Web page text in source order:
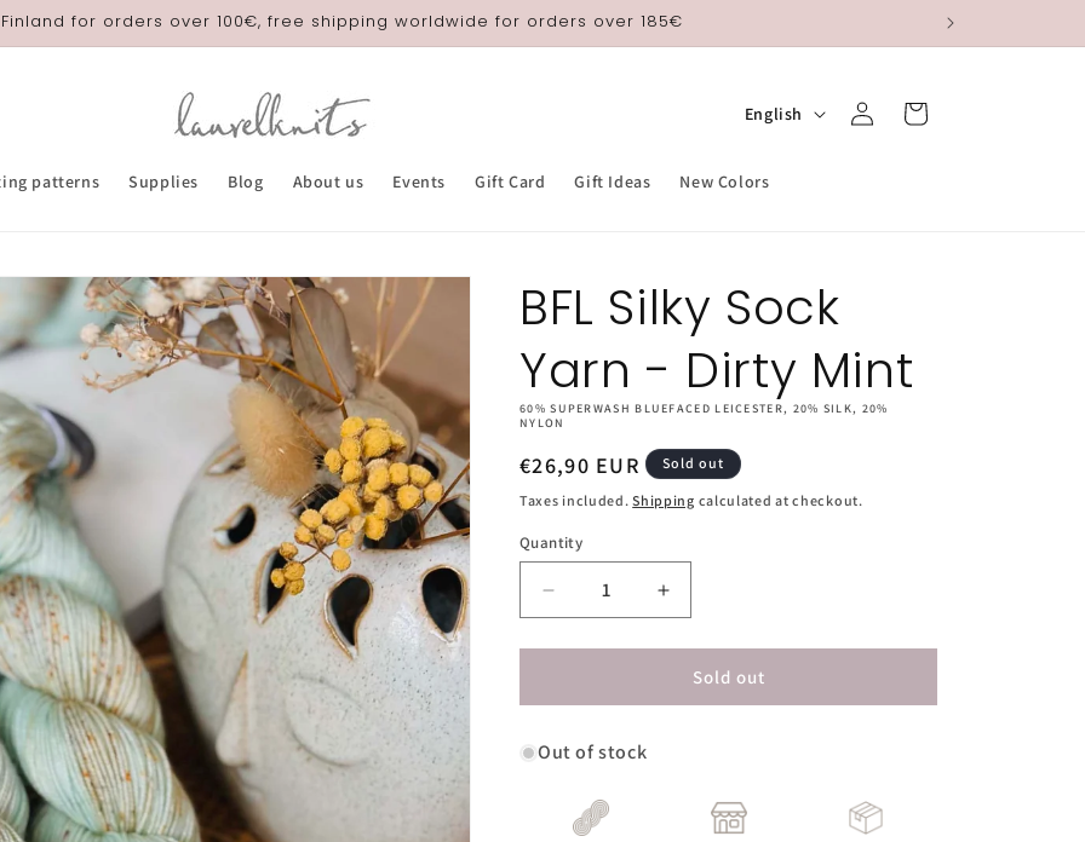
for orders over 100€, free shipping worldwide for orders over 185€
patterns Supplies Blog About us Events Gift Card Gift Ideas New Colors
n
a
g
e
English
Log
in
Cart
BFL Silky Sock
Yarn - Dirty Mint
60% SUPERWASH BLUEFACED LEICESTER, 20% SILK, 20%
NYLON
Regular
price
€26,90 EUR Sold out
Taxes included.Shipping calculated at checkout.
Quantity
Decrease
quantity
for
Silky
Yarn
Dirty
Mint
Increase
quantity
for
BFL
Silky
Sold out
Out of stock